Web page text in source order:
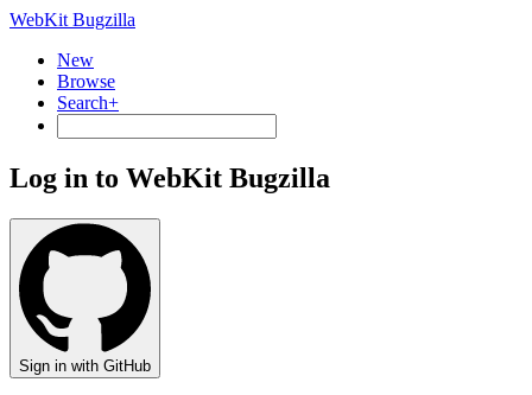
WebKit Bugzilla
New
Browse
Search+
Log in to WebKit Bugzilla
Sign in with GitHub